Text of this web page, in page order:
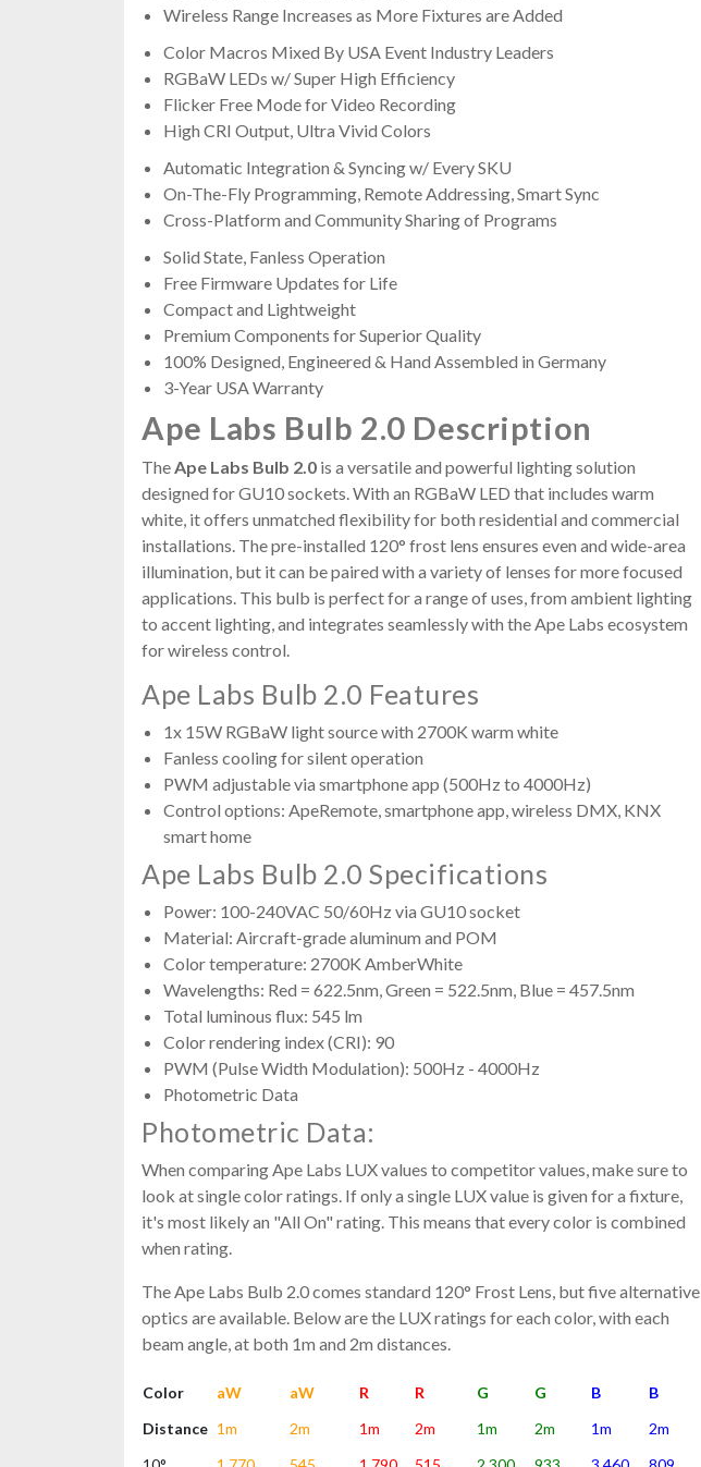
Wireless Range Increases as More Fixtures are Added
Color Macros Mixed By USA Event Industry Leaders
RGBaW LEDs w/ Super High Efficiency
Flicker Free Mode for Video Recording
High CRI Output, Ultra Vivid Colors
Automatic Integration & Syncing w/ Every SKU
On-The-Fly Programming, Remote Addressing, Smart Sync
Cross-Platform and Community Sharing of Programs
Solid State, Fanless Operation
Free Firmware Updates for Life
Compact and Lightweight
Premium Components for Superior Quality
100% Designed, Engineered & Hand Assembled in Germany
3-Year USA Warranty
Ape Labs Bulb 2.0 Description
The Ape Labs Bulb 2.0 is a versatile and powerful lighting solution
designed for GU10 sockets. With an RGBaW LED that includes warm
white, it offers unmatched flexibility for both residential and commercial
installations. The pre-installed 120° frost lens ensures even and wide-area
illumination, but it can be paired with a variety of lenses for more focused
applications. This bulb is perfect for a range of uses, from ambient lighting
to accent lighting, and integrates seamlessly with the Ape Labs ecosystem
for wireless control.
Ape Labs Bulb 2.0 Features
1x 15W RGBaW light source with 2700K warm white
Fanless cooling for silent operation
PWM adjustable via smartphone app (500Hz to 4000Hz)
Control options: ApeRemote, smartphone app, wireless DMX, KNX
smart home
Ape Labs Bulb 2.0 Specifications
Power: 100-240VAC 50/60Hz via GU10 socket
Material: Aircraft-grade aluminum and POM
Color temperature: 2700K AmberWhite
Wavelengths: Red = 622.5nm, Green = 522.5nm, Blue = 457.5nm
Total luminous flux: 545 lm
Color rendering index (CRI): 90
PWM (Pulse Width Modulation): 500Hz - 4000Hz
Photometric Data
Photometric Data:
When comparing Ape Labs LUX values to competitor values, make sure to
look at single color ratings. If only a single LUX value is given for a fixture,
it's most likely an "All On" rating. This means that every color is combined
when rating.
The Ape Labs Bulb 2.0 comes standard 120° Frost Lens, but five alternative
optics are available. Below are the LUX ratings for each color, with each
beam angle, at both 1m and 2m distances.
Color aW aW R R G G B
B
Distance 1m 2m 1m 2m 1m 2m 1m
2m